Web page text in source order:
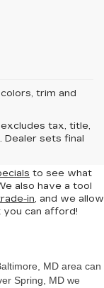
trim and
tax, title,
Dealer sets final
to see what
also have a tool
in, and we allow
can afford!
MD area can
Spring, MD we